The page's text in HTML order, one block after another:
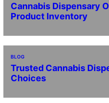
Cannabis Dispensary
Product Inventory
BLOG
Trusted Cannabis
Choices